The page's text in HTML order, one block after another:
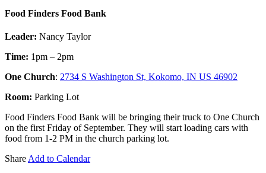
Food Finders Food Bank
Leader: Nancy Taylor
Time: 1pm – 2pm
One Church: 2734 S Washington St, Kokomo, IN US 46902
Room: Parking Lot
Food Finders Food Bank will be bringing their truck to One Church
on the first Friday of September. They will start loading cars with
food from 1-2 PM in the church parking lot.
Share Add to Calendar